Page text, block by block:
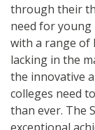
through their
need for
with a range of
lacking in the
the innovative
colleges need
than ever. The